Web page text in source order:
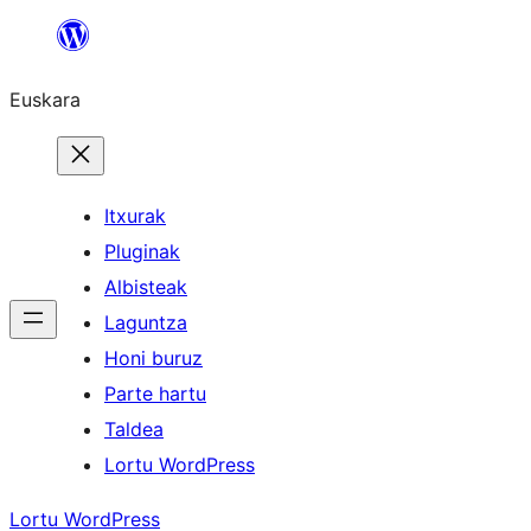
Euskara
Itxurak
Pluginak
Albisteak
Laguntza
Honi buruz
Parte hartu
Taldea
Lortu WordPress
Lortu WordPress